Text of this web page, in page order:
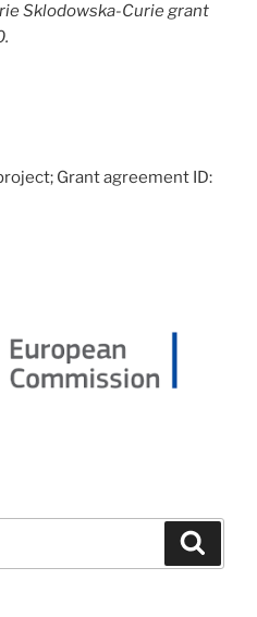
Sklodowska-Curie grant
Grant agreement ID: